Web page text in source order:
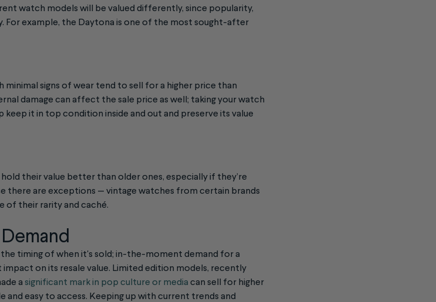
watch models will be valued differently, since popularity,
For example, the Daytona is one of the most sought-after
signs of wear tend to sell for a higher price than
damage can affect the sale price as well; taking your watch
keep it in top condition inside and out and preserve its value
their value better than older ones, especially if they’re
there are exceptions — vintage watches from certain brands
of their rarity and caché.
the timing of when it's sold; in-the-moment demand for a
on its resale value. Limited edition models, recently
a significant mark in pop culture or media can sell for higher
and easy to access. Keeping up with current trends and